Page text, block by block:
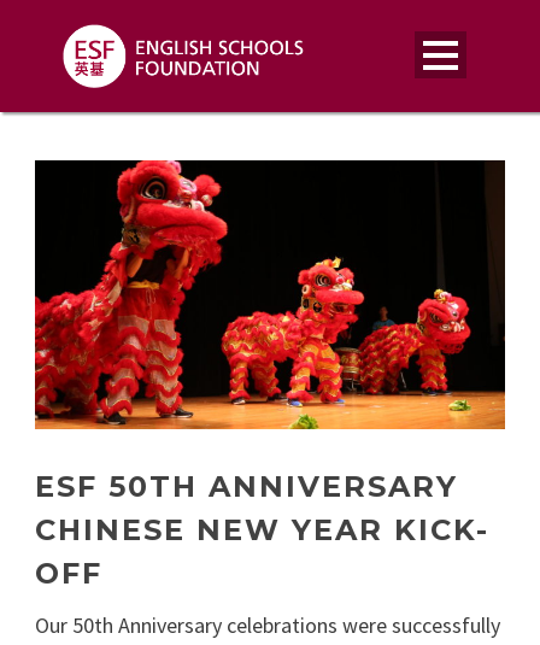
ESF 50TH ANNIVERSARY
CHINESE NEW YEAR KICK-
OFF
Our 50th Anniversary celebrations were successfully